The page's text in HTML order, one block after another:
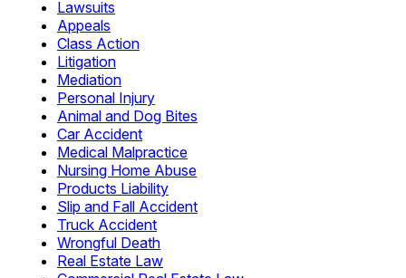
Lawsuits
Appeals
Class Action
Litigation
Mediation
Personal Injury
Animal and Dog Bites
Car Accident
Medical Malpractice
Nursing Home Abuse
Products Liability
Slip and Fall Accident
Truck Accident
Wrongful Death
Real Estate Law